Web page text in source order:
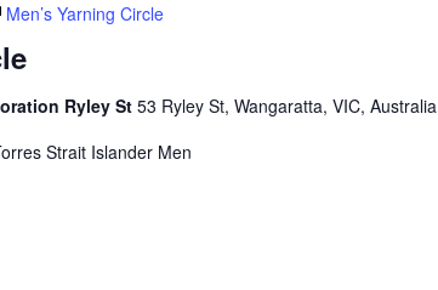
Men’s Yarning Circle
Ryley St 53 Ryley St, Wangaratta, VIC, Australia
Strait Islander Men